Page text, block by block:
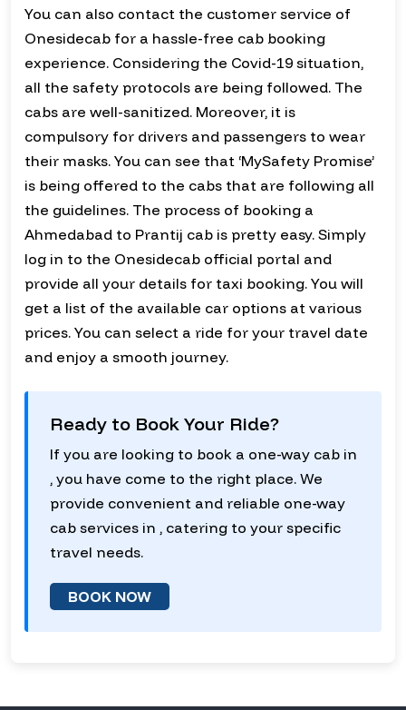
You can also contact the customer service of
Onesidecab for a hassle-free cab booking
experience. Considering the Covid-19 situation,
all the safety protocols are being followed. The
cabs are well-sanitized. Moreover, it is
compulsory for drivers and passengers to wear
their masks. You can see that ‘MySafety Promise’
is being offered to the cabs that are following all
the guidelines. The process of booking a
Ahmedabad to Prantij cab is pretty easy. Simply
log in to the Onesidecab official portal and
provide all your details for taxi booking. You will
get a list of the available car options at various
prices. You can select a ride for your travel date
and enjoy a smooth journey.
Ready to Book Your Ride?
If you are looking to book a one-way cab in
, you have come to the right place. We
provide convenient and reliable one-way
cab services in , catering to your specific
travel needs.
BOOK NOW